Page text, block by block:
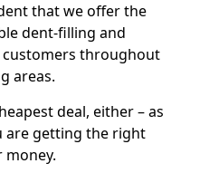
that we offer the
dent-filling and
throughout
areas.
deal, either – as
are getting the right
money.